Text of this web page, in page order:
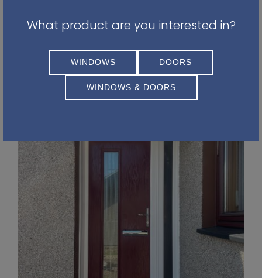
Wine Red
Homeowners are becoming more confident in
choosing colours that reflect their personality
rather than simply following trends.
What product are you interested in?
WINDOWS DOORS
WINDOWS & DOORS